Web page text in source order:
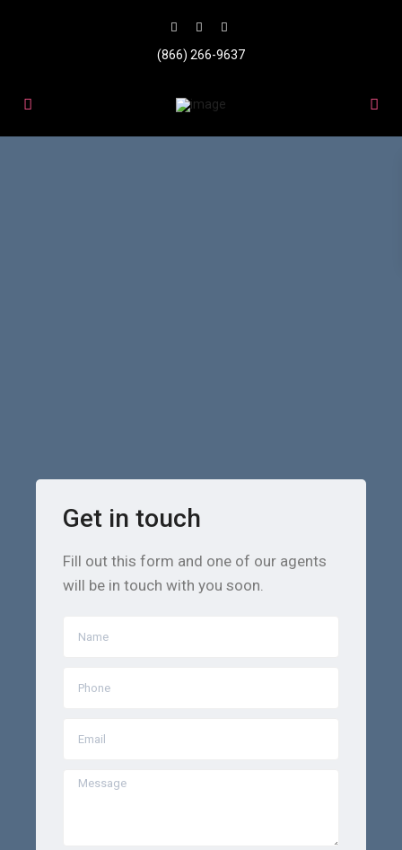
(866) 266-9637
Get in touch
Fill out this form and one of our agents
will be in touch with you soon.